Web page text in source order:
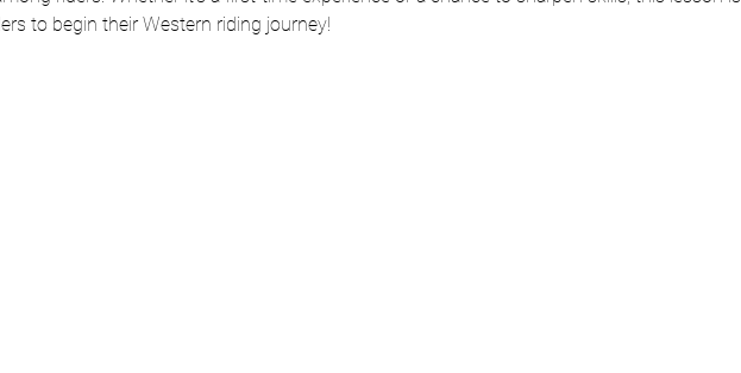
to begin their Western riding journey!